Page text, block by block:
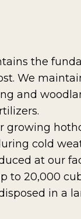
the
We
and
growing
cold
at our
to 20,000
in a